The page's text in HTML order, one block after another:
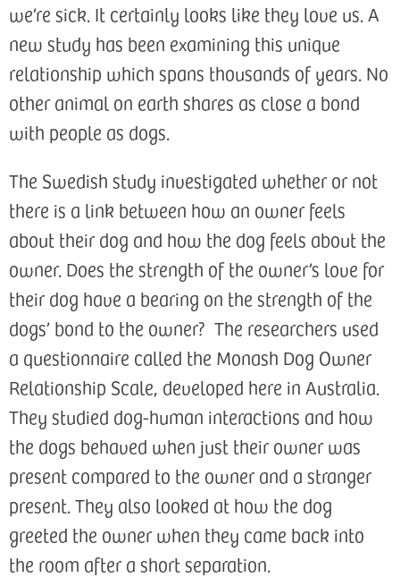
we’re sick. It certainly looks like they love us. A
new study has been examining this unique
relationship which spans thousands of years. No
other animal on earth shares as close a bond
with people as dogs.
The Swedish study investigated whether or not
there is a link between how an owner feels
about their dog and how the dog feels about the
owner. Does the strength of the owner’s love for
their dog have a bearing on the strength of the
dogs’ bond to the owner? The researchers used
a questionnaire called the Monash Dog Owner
Relationship Scale, developed here in Australia.
They studied dog-human interactions and how
the dogs behaved when just their owner was
present compared to the owner and a stranger
present. They also looked at how the dog
greeted the owner when they came back into
the room after a short separation.